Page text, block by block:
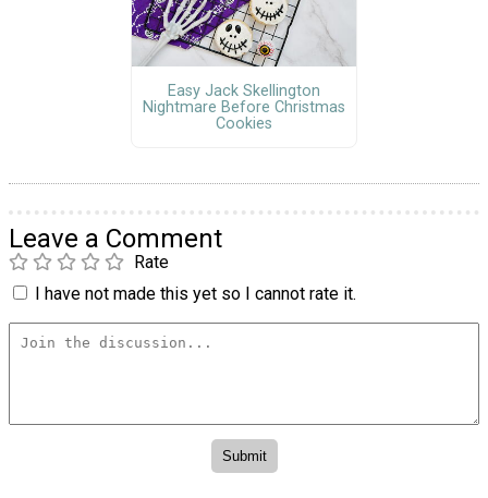
Easy Jack Skellington
Nightmare Before Christmas
Cookies
Leave a Comment
Rate
I have not made this yet so I cannot rate it.